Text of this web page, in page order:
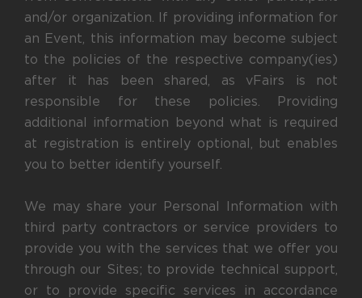
and/or organization. If providing information for
an Event, this information may become subject
to the policies of the respective company(ies)
after it has been shared, as vFairs is not
responsible for these policies. Providing
additional information beyond what is required
at registration is entirely optional, but enables
you to better identify yourself.
We may share your Personal Information with
third party contractors or service providers to
provide you with the services that we offer you
through our Sites; to provide technical support,
or to provide specific services in accordance